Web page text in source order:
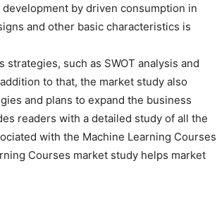
by driven consumption in
and other basic characteristics is
such as SWOT analysis and
to that, the market study also
and plans to expand the business
readers with a detailed study of all the
with the Machine Learning Courses
Courses market study helps market